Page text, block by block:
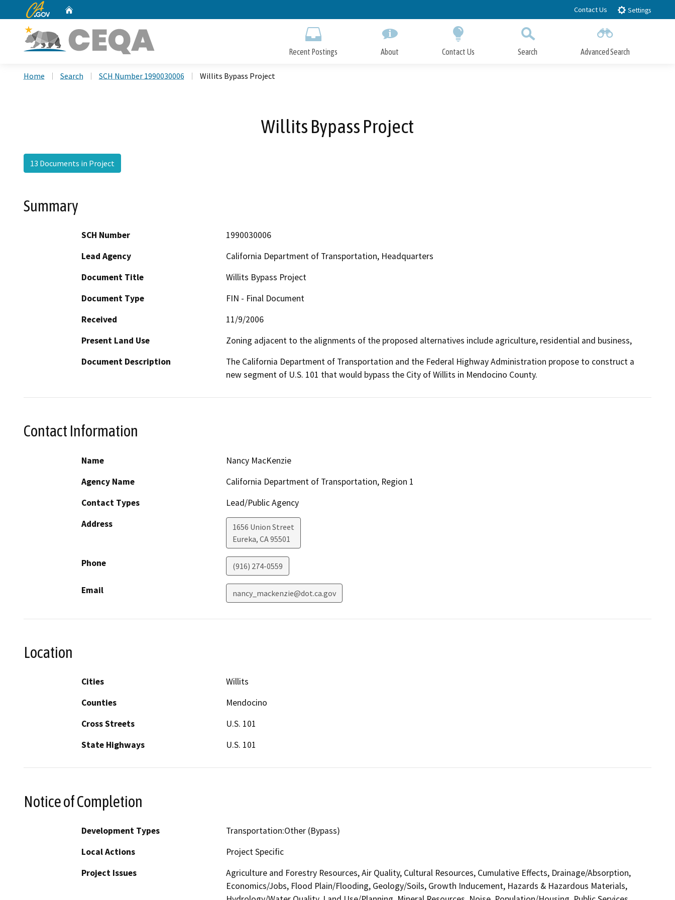
to
CA.gov Contact Us Settings
Recent Postings About Contact Us Search Advanced Search
Home Search SCH Number 1990030006 Willits Bypass Project
Willits Bypass Project
13 Documents in Project
Summary
SCH Number
1990030006
Lead Agency
California Department of Transportation, Headquarters
Document Title
Willits Bypass Project
Document Type
FIN - Final Document
Received
11/9/2006
Present Land Use
Zoning adjacent to the alignments of the proposed alternatives include agriculture, residential and business,
Document Description
The California Department of Transportation and the Federal Highway Administration propose to construct a
new segment of U.S. 101 that would bypass the City of Willits in Mendocino County.
Contact Information
Name
Nancy MacKenzie
Agency Name
California Department of Transportation, Region 1
Contact Types
Lead/Public Agency
Address
1656 Union Street
Eureka, CA95501
Phone (916) 274-0559
Email nancy_mackenzie@dot.ca.gov
Location
Cities
Willits
Counties
Mendocino
Cross Streets
U.S. 101
State Highways
U.S. 101
Notice of Completion
Development Types
Transportation:Other (Bypass)
Local Actions
Project Specific
Project Issues
Agriculture and Forestry Resources, Air Quality, Cultural Resources, Cumulative Effects, Drainage/Absorption,
Economics/Jobs, Flood Plain/Flooding, Geology/Soils, Growth Inducement, Hazards & Hazardous Materials,